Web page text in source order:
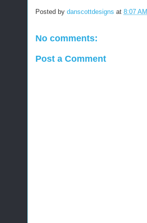
Posted by danscottdesigns at 8:07 AM
No comments:
Post a Comment